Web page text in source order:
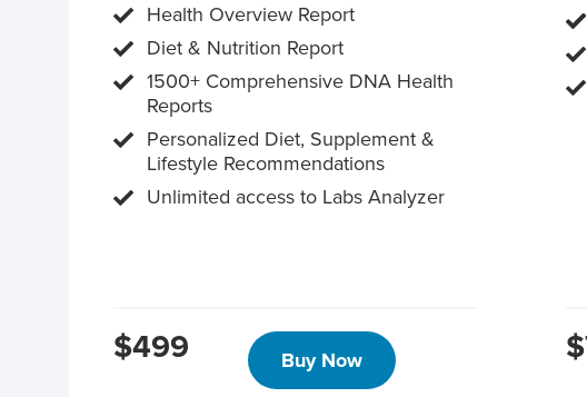
Health Overview Report
Diet & Nutrition Report
1500+ Comprehensive DNA Health
Reports
Personalized Diet, Supplement &
Lifestyle Recommendations
Unlimited access to Labs Analyzer
$499 Buy Now